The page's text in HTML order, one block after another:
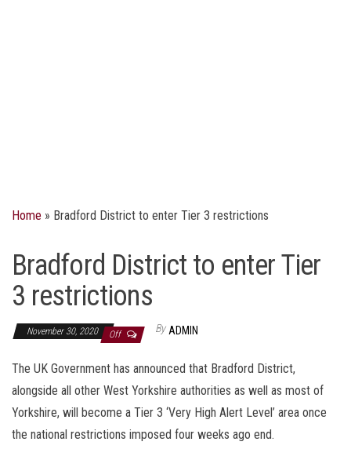
Home » Bradford District to enter Tier 3 restrictions
Bradford District to enter Tier
3 restrictions
November 30, 2020 Off By ADMIN
The UK Government has announced that Bradford District,
alongside all other West Yorkshire authorities as well as most of
Yorkshire, will become a Tier 3 ‘Very High Alert Level’ area once
the national restrictions imposed four weeks ago end.